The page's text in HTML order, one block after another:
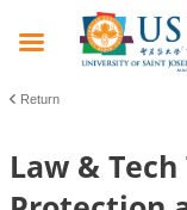
Return
Law &